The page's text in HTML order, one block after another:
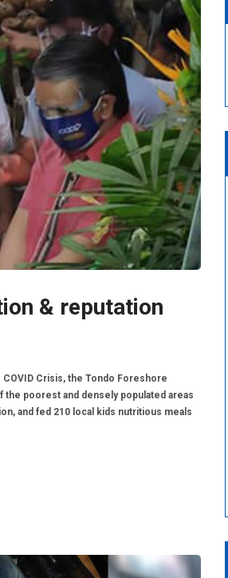
& reputation
COVID Crisis, the Tondo Foreshore
poorest and densely populated areas
and fed 210 local kids nutritious meals